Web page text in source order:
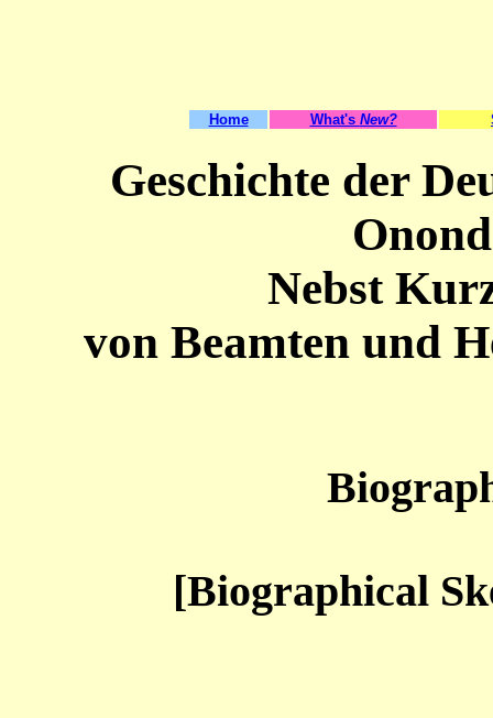
Home What's New?
Geschichte der
Nebst
von Beamten und
[Biographical